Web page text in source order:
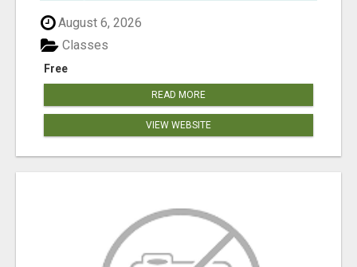
August 6, 2026
Free
Classes
READ MORE
VIEW WEBSITE